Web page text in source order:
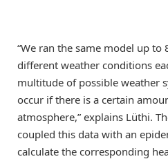
“We ran the same model up
different weather conditions
multitude of possible weather
occur if there is a certain
atmosphere,” explains Lüthi.
coupled this data with an
calculate the corresponding